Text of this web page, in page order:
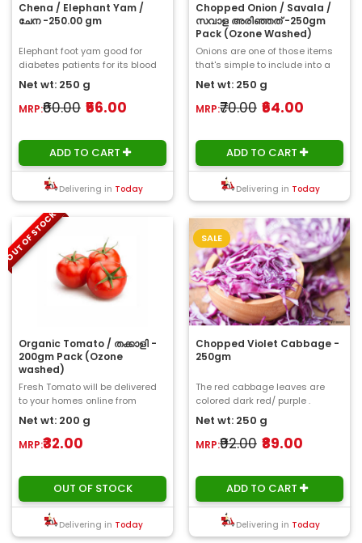
Chena / Elephant Yam /
ചേന -250.00 gm
Elephant foot yam good for
diabetes patients for its blood
sugar reducing action. Elephant
foot yam ..
Net wt: 250 g
MRP:₹60.00 ₹56.00
ADD TO CART
Delivering in Today
Chopped Onion / Savala /
സവാള അരിഞ്ഞത് -250gm
Pack (Ozone Washed)
Onions are one of those items
that's simple to include into a
dish and always adds a lot of
flavour...
Net wt: 250 g
MRP:₹70.00 ₹64.00
ADD TO CART
Delivering in Today
OUT OF STOCK
Organic Tomato / തക്കാളി -
200gm Pack (Ozone
washed)
Fresh Tomato will be delivered
to your homes online from
ChooseMyFresh. a glossy red, or
occasionall..
Net wt: 200 g
MRP:₹32.00
OUT OF STOCK
Delivering in Today
SALE
Chopped Violet Cabbage -
250gm
The red cabbage leaves are
colored dark red/ purple .
However, the plant changesits
colour according..
Net wt: 250 g
MRP:₹92.00 ₹89.00
ADD TO CART
Delivering in Today